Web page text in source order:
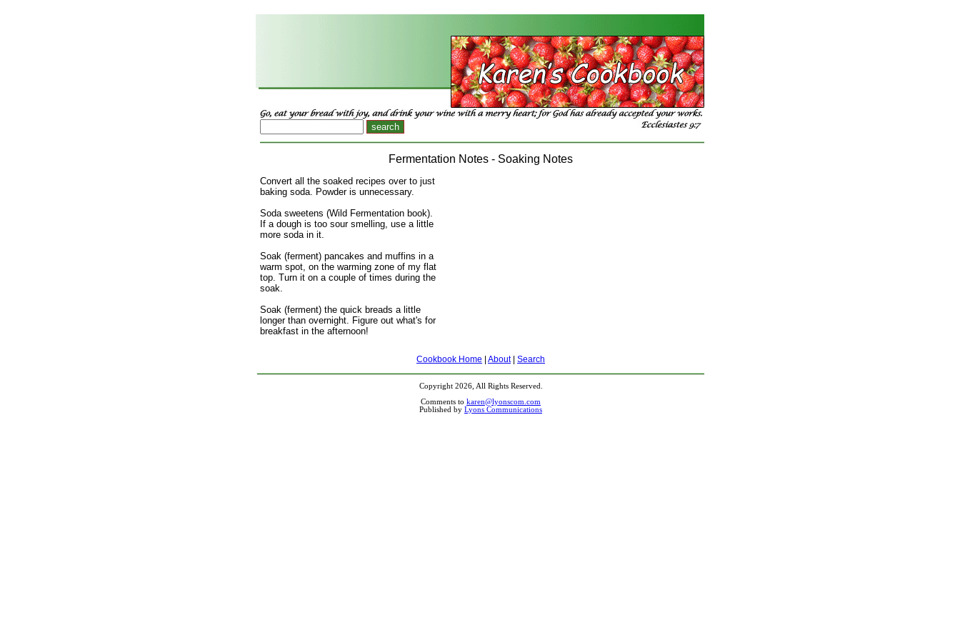
Fermentation Notes - Soaking Notes
Convert all the soaked recipes over to just
baking soda. Powder is unnecessary.
Soda sweetens (Wild Fermentation book).
If a dough is too sour smelling, use a little
more soda in it.
Soak (ferment) pancakes and muffins in a
warm spot, on the warming zone of my flat
top. Turn it on a couple of times during the
soak.
Soak (ferment) the quick breads a little
longer than overnight. Figure out what's for
breakfast in the afternoon!
Cookbook Home About| Search
Copyright 2026, All Rights Reserved.
Comments to karen@lyonscom.com
Published by Lyons Communications